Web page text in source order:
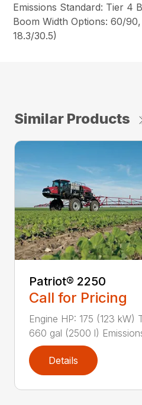
Emissions Standard: Tier 4
Boom Width Options: 60/
18.3/30.5)
Similar Products
Patriot® 2250
Call for Pricing
Engine HP: 175 (123 kW)
660 gal (2500 l)
Details